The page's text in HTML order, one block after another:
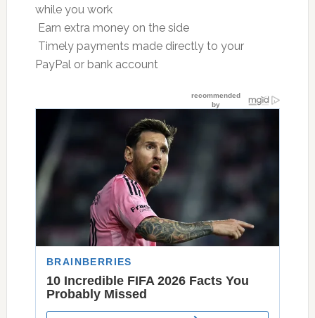
while you work
 Earn extra money on the side
 Timely payments made directly to your
PayPal or bank account